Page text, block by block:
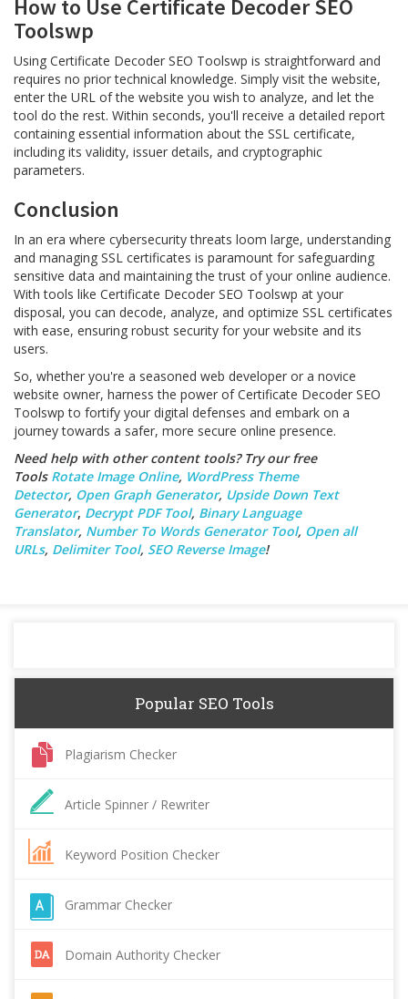
How to Use Certificate Decoder SEO
Toolswp
Using Certificate Decoder SEO Toolswp is straightforward and
requires no prior technical knowledge. Simply visit the website,
enter the URL of the website you wish to analyze, and let the
tool do the rest. Within seconds, you'll receive a detailed report
containing essential information about the SSL certificate,
including its validity, issuer details, and cryptographic
parameters.
Conclusion
In an era where cybersecurity threats loom large, understanding
and managing SSL certificates is paramount for safeguarding
sensitive data and maintaining the trust of your online audience.
With tools like Certificate Decoder SEO Toolswp at your
disposal, you can decode, analyze, and optimize SSL certificates
with ease, ensuring robust security for your website and its
users.
So, whether you're a seasoned web developer or a novice
website owner, harness the power of Certificate Decoder SEO
Toolswp to fortify your digital defenses and embark on a
journey towards a safer, more secure online presence.
Need help with other content tools? Try our free
Tools Rotate Image Online, WordPress Theme
Detector, Open Graph Generator, Upside Down Text
Generator, Decrypt PDF Tool, Binary Language
Translator, Number To Words Generator Tool, Open all
URLs, Delimiter Tool, SEO Reverse Image!
Popular SEO Tools
Plagiarism Checker
Article Spinner / Rewriter
Keyword Position Checker
Grammar Checker
Domain Authority Checker